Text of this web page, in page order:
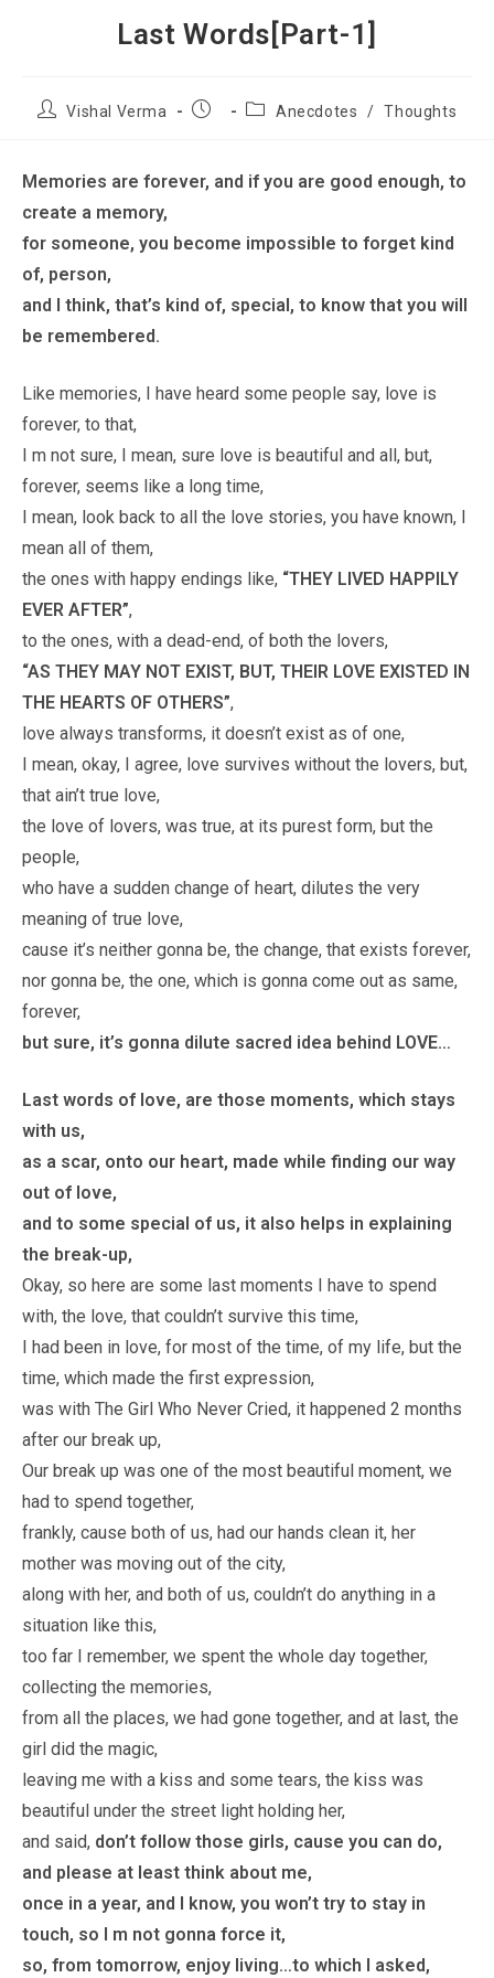
Last Words[Part-1]
Vishal Verma Anecdotes / Thoughts
Memories are forever, and if you are good enough, to
create a memory,
for someone, you become impossible to forget kind
of, person,
and I think, that’s kind of, special, to know that you will
be remembered.
Like memories, I have heard some people say, love is
forever, to that,
I m not sure, I mean, sure love is beautiful and all, but,
forever, seems like a long time,
I mean, look back to all the love stories, you have known, I
mean all of them,
the ones with happy endings like, “THEY LIVED HAPPILY
EVER AFTER”,
to the ones, with a dead-end, of both the lovers,
“AS THEY MAY NOT EXIST, BUT, THEIR LOVE EXISTED IN
THE HEARTS OF OTHERS”,
love always transforms, it doesn’t exist as of one,
I mean, okay, I agree, love survives without the lovers, but,
that ain’t true love,
the love of lovers, was true, at its purest form, but the
people,
who have a sudden change of heart, dilutes the very
meaning of true love,
cause it’s neither gonna be, the change, that exists forever,
nor gonna be, the one, which is gonna come out as same,
forever,
but sure, it’s gonna dilute sacred idea behind LOVE…
Last words of love, are those moments, which stays
with us,
as a scar, onto our heart, made while finding our way
out of love,
and to some special of us, it also helps in explaining
the break-up,
Okay, so here are some last moments I have to spend
with, the love, that couldn’t survive this time,
I had been in love, for most of the time, of my life, but the
time, which made the first expression,
was with The Girl Who Never Cried, it happened 2 months
after our break up,
Our break up was one of the most beautiful moment, we
had to spend together,
frankly, cause both of us, had our hands clean it, her
mother was moving out of the city,
along with her, and both of us, couldn’t do anything in a
situation like this,
too far I remember, we spent the whole day together,
collecting the memories,
from all the places, we had gone together, and at last, the
girl did the magic,
leaving me with a kiss and some tears, the kiss was
beautiful under the street light holding her,
and said, don’t follow those girls, cause you can do,
and please at least think about me,
once in a year, and I know, you won’t try to stay in
touch, so I m not gonna force it,
so, from tomorrow, enjoy living…to which I asked,